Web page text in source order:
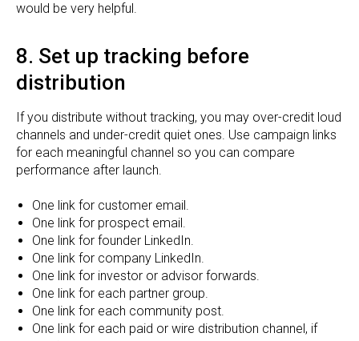
would be very helpful.
8. Set up tracking before
distribution
If you distribute without tracking, you may over-credit loud
channels and under-credit quiet ones. Use campaign links
for each meaningful channel so you can compare
performance after launch.
One link for customer email.
One link for prospect email.
One link for founder LinkedIn.
One link for company LinkedIn.
One link for investor or advisor forwards.
One link for each partner group.
One link for each community post.
One link for each paid or wire distribution channel, if